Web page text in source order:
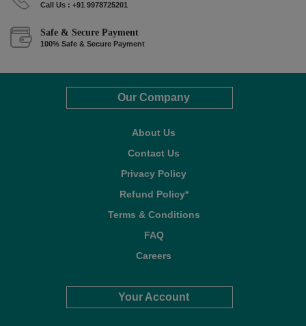
Call Us : +91 9978725201
Safe & Secure Payment
100% Safe & Secure Payment
Our Company
About Us
Contact Us
Privacy Policy
Refund Policy*
Terms & Conditions
FAQ
Careers
Your Account